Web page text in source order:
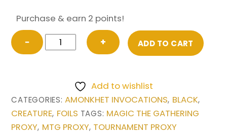
Purchase & earn 2 points!
−
FOIL
Avatar
Amonkhet
Invocations
+ ADD TO CART
Add to wishlist
CATEGORIES:AMONKHET INVOCATIONS, BLACK,
CREATURE, FOILS TAGS: MAGIC THE GATHERING
PROXY, MTG PROXY, TOURNAMENT PROXY